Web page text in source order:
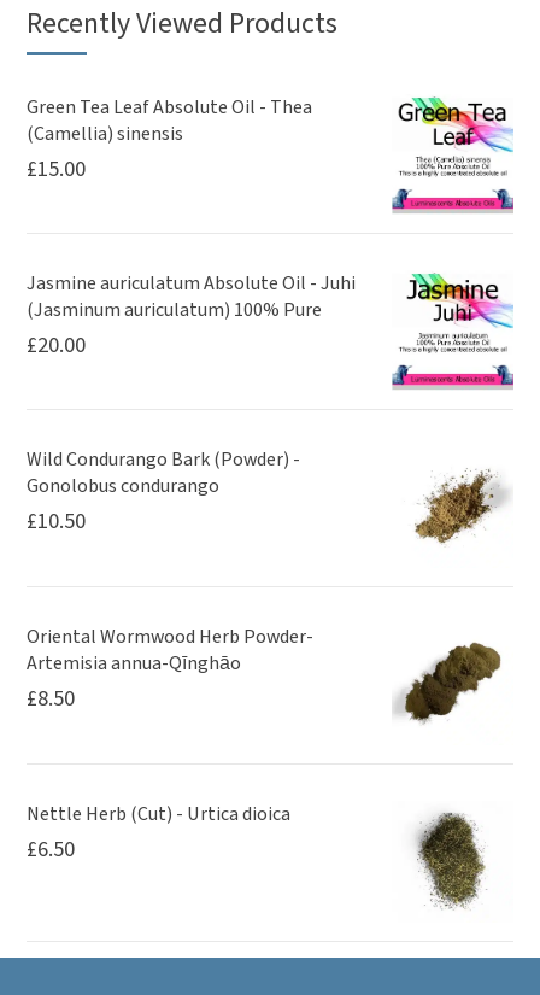
Recently Viewed Products
Green Tea Leaf Absolute Oil - Thea
(Camellia) sinensis
£15.00
Jasmine auriculatum Absolute Oil - Juhi
(Jasminum auriculatum) 100% Pure
£20.00
Wild Condurango Bark (Powder) -
Gonolobus condurango
£10.50
Oriental Wormwood Herb Powder-
Artemisia annua-Qīnghāo
£8.50
Nettle Herb (Cut) - Urtica dioica
£6.50